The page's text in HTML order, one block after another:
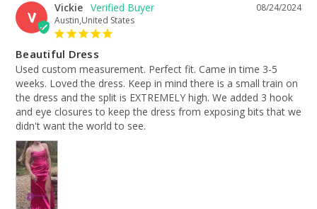
V
08/24/2024
Vickie
Austin,United States
Beautiful Dress
Used custom measurement. Perfect fit. Came in time 3-5
weeks. Loved the dress. Keep in mind there is a small train on
the dress and the split is EXTREMELY high. We added 3 hook
and eye closures to keep the dress from exposing bits that we
didn't want the world to see.